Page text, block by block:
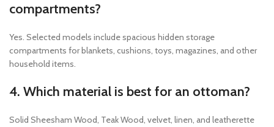
compartments?
Yes. Selected models include spacious hidden storage
compartments for blankets, cushions, toys, magazines, and other
household items.
4. Which material is best for an ottoman?
Solid Sheesham Wood, Teak Wood, velvet, linen, and leatherette